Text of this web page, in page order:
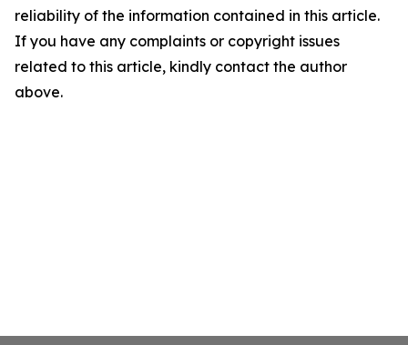
reliability of the information contained in this article.
If you have any complaints or copyright issues
related to this article, kindly contact the author
above.